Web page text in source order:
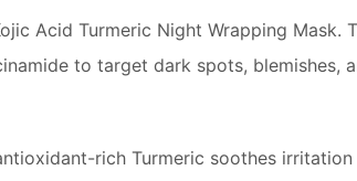
Acid Turmeric Night Wrapping Mask.
to target dark spots, blemishes,
rich Turmeric soothes